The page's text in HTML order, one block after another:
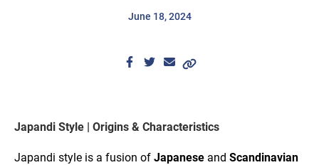
June 18, 2024
Japandi Style | Origins & Characteristics
Japandi style is a fusion ofJapanese and Scandinavian